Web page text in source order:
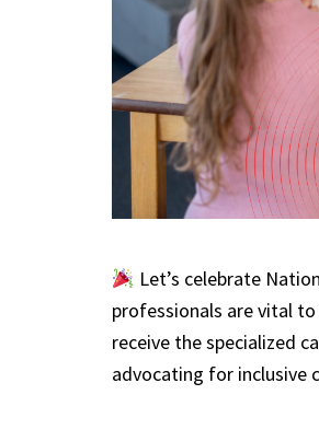
Let’s celebrate
professionals are vital
receive the specialized
advocating for inclusive